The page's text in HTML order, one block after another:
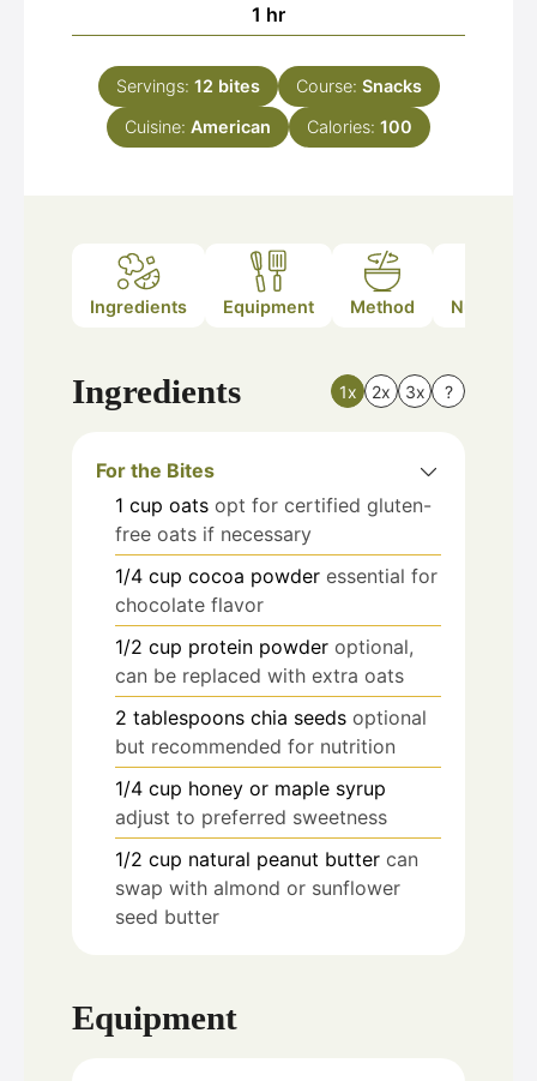
1 hour
hr
Servings: 12 bites Course: Snacks
Cuisine: American Calories: 100
Ingredients Equipment Method Nutrition
Ingredients 1x 2x 3x ?
For the Bites
1 cup oats opt for certified gluten-
free oats if necessary
1/4 cup cocoa powder essential for
chocolate flavor
1/2 cup protein powder optional,
can be replaced with extra oats
2 tablespoons chia seeds optional
but recommended for nutrition
1/4 cup honey or maple syrup
adjust to preferred sweetness
1/2 cup natural peanut butter can
swap with almond or sunflower
seed butter
Equipment